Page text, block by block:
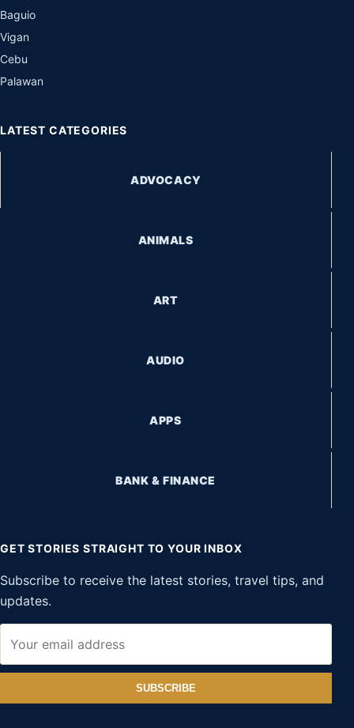
Baguio
Vigan
Cebu
Palawan
LATEST CATEGORIES
ADVOCACY
ANIMALS
ART
AUDIO
APPS
BANK & FINANCE
GET STORIES STRAIGHT TO YOUR INBOX
Subscribe to receive the latest stories, travel tips, and
updates.
SUBSCRIBE